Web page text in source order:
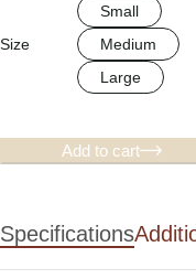
Size
Small
Medium
Large
Add to cart
Specifications